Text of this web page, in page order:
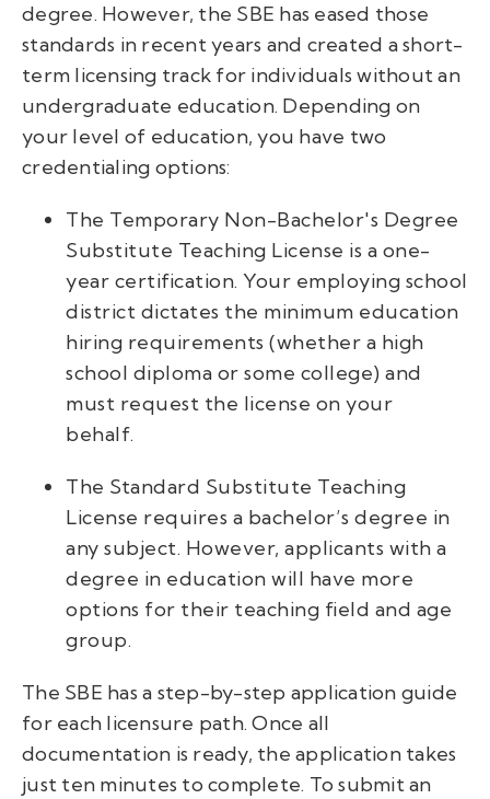
degree. However, the SBE has eased those
standards in recent years and created a short-
term licensing track for individuals without an
undergraduate education. Depending on
your level of education, you have two
credentialing options:
The Temporary Non-Bachelor's Degree
Substitute Teaching License is a one-
year certification. Your employing school
district dictates the minimum education
hiring requirements (whether a high
school diploma or some college) and
must request the license on your
behalf.
The Standard Substitute Teaching
License requires a bachelor’s degree in
any subject. However, applicants with a
degree in education will have more
options for their teaching field and age
group.
The SBE has a step-by-step application guide
for each licensure path. Once all
documentation is ready, the application takes
just ten minutes to complete. To submit an